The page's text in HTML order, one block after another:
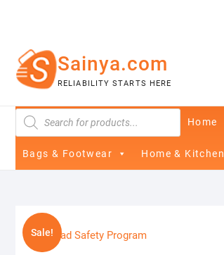
Sainya.com
RELIABILITY STARTS HERE
Products
search
Home
Bags & Footwear Home & Kitchen
Sale!